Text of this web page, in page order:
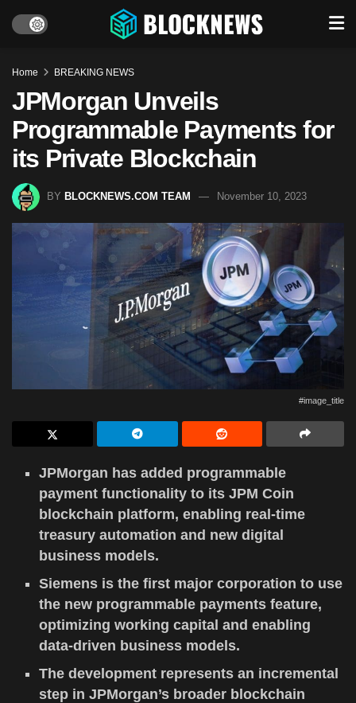
Home BREAKING NEWS
JPMorgan Unveils
Programmable Payments for
its Private Blockchain
BY BLOCKNEWS.COM TEAM November 10, 2023
#image_title
JPMorgan has added programmable
payment functionality to its JPM Coin
blockchain platform, enabling real-time
treasury automation and new digital
business models.
Siemens is the first major corporation to use
the new programmable payments feature,
optimizing working capital and enabling
data-driven business models.
The development represents an incremental
step in JPMorgan’s broader blockchain